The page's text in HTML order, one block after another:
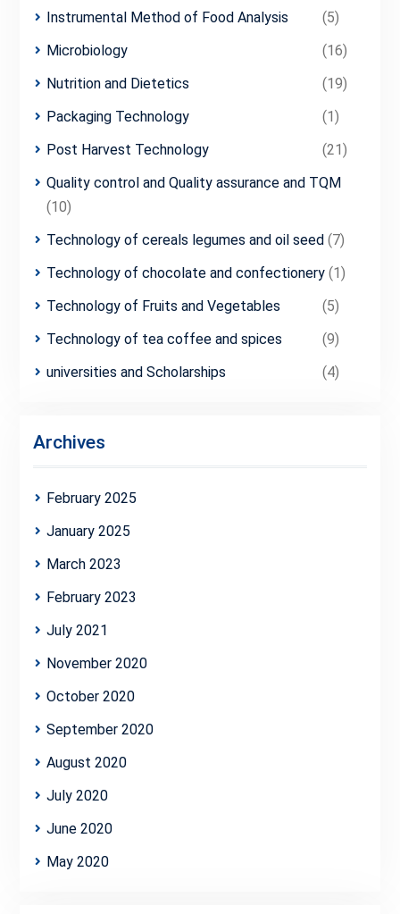
Instrumental Method of Food Analysis
(5)
Microbiology
(16)
Nutrition and Dietetics
(19)
Packaging Technology
(1)
Post Harvest Technology
(21)
Quality control and Quality assurance and TQM
(10)
Technology of cereals legumes and oil seed(7)
Technology of chocolate and confectionery(1)
Technology of Fruits and Vegetables
(5)
Technology of tea coffee and spices
(9)
universities and Scholarships
(4)
Archives
February 2025
January 2025
March 2023
February 2023
July 2021
November 2020
October 2020
September 2020
August 2020
July 2020
June 2020
May 2020